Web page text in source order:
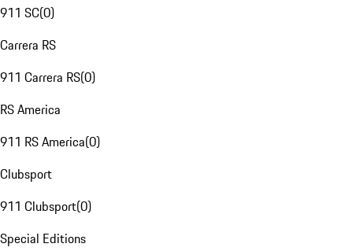
911 SC(0)
Carrera RS
911 Carrera RS(0)
RS America
911 RS America(0)
Clubsport
911 Clubsport(0)
Special Editions